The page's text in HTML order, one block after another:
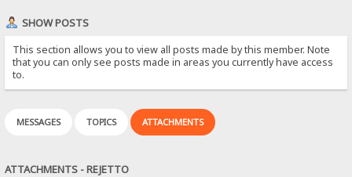
SHOW POSTS
This section allows you to view all posts made by this member. Note
that you can only see posts made in areas you currently have access
to.
MESSAGES TOPICS ATTACHMENTS
ATTACHMENTS - REJETTO